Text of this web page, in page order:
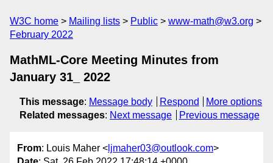
W3C home Mailing lists Public
www-math@w3.org
February 2022
MathML-Core Meeting Minutes from
January 31_ 2022
This message: Message body Respond
More options
Related messages: Next message Previous message
From: Louis Maher < ljmaher03@outlook.com>